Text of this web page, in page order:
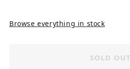
Browse everything in stock
SOLD OUT